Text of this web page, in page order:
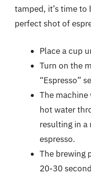
tamped, it’s time to
perfect shot of
Place a cup
Turn on the
“Espresso”
The
hot water
resulting in a
espresso.
The brewing
20-30